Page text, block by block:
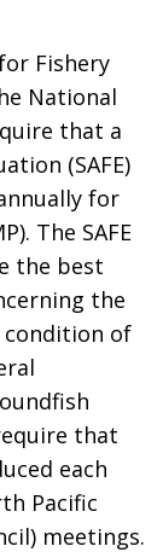
Fishery
National
that a
(SAFE)
for
The SAFE
the best
the
of
that
each
Pacific
meetings.